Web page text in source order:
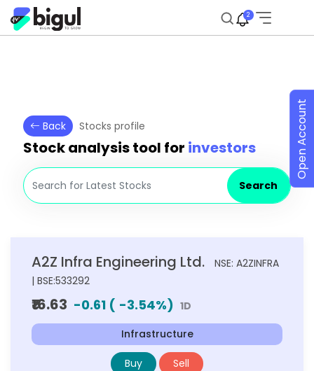
2
Back Stocks profile
Stock analysis tool for investors
Search
A2Z Infra Engineering Ltd.
NSE: A2ZINFRA
| BSE:533292
₹16.63 -0.61 ( -3.54%) 1D
Infrastructure
Buy Sell
Open Account